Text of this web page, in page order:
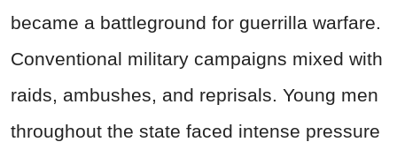
became a battleground for guerrilla warfare.
Conventional military campaigns mixed with
raids, ambushes, and reprisals. Young men
throughout the state faced intense pressure